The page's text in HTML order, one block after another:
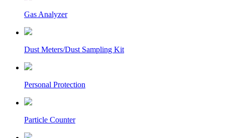
Gas Analyzer
Dust Meters/Dust Sampling Kit
Personal Protection
Particle Counter